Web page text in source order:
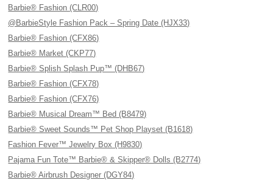
Barbie® Fashion (CLR00)
@BarbieStyle Fashion Pack – Spring Date (HJX33)
Barbie® Fashion (CFX86)
Barbie® Market (CKP77)
Barbie® Splish Splash Pup™ (DHB67)
Barbie® Fashion (CFX78)
Barbie® Fashion (CFX76)
Barbie® Musical Dream™ Bed (B8479)
Barbie® Sweet Sounds™ Pet Shop Playset (B1618)
Fashion Fever™ Jewelry Box (H9830)
Pajama Fun Tote™ Barbie® & Skipper® Dolls (B2774)
Barbie® Airbrush Designer (DGY84)